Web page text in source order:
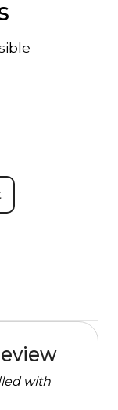
with